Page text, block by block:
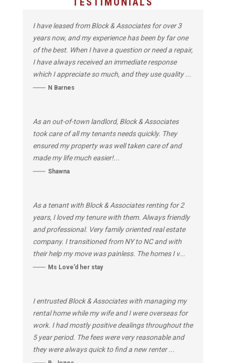
I have leased from Block & Associates for over 3
years now, and my experience has been by far one
of the best. When I have a question or need a repair,
I have always received an immediate response
which I appreciate so much, and they use quality ...
N Barnes
As an out-of-town landlord, Block & Associates
took care of all my tenants needs quickly. They
ensured my property was well taken care of and
made my life much easier!...
Shawna
As a tenant with Block & Associates renting for 2
years, I loved my tenure with them. Always friendly
and professional. Very family oriented real estate
company. I transitioned from NY to NC and with
their help my move was painless. The homes I v...
Ms Love’d her stay
I entrusted Block & Associates with managing my
rental home while my wife and I were overseas for
work. I had mostly positive dealings throughout the
5 year period. The fees were very reasonable and
they were always quick to find a new renter ...